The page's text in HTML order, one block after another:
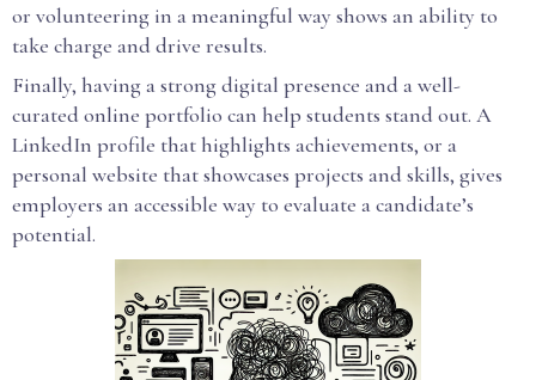
or volunteering in a meaningful way shows an ability to
take charge and drive results.
Finally, having a strong digital presence and a well-
curated online portfolio can help students stand out. A
LinkedIn profile that highlights achievements, or a
personal website that showcases projects and skills, gives
employers an accessible way to evaluate a candidate’s
potential.